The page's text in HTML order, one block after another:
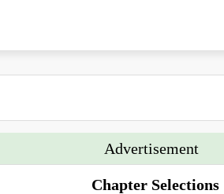
FAQ section, along with some questions you
of violence not suitable for impressionable
Advertisement
Chapter Selections